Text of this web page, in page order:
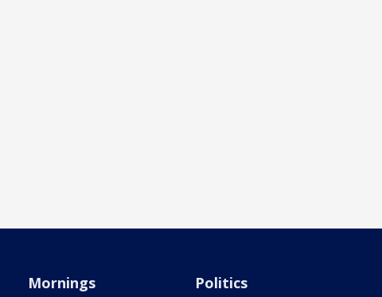
Mornings Politics